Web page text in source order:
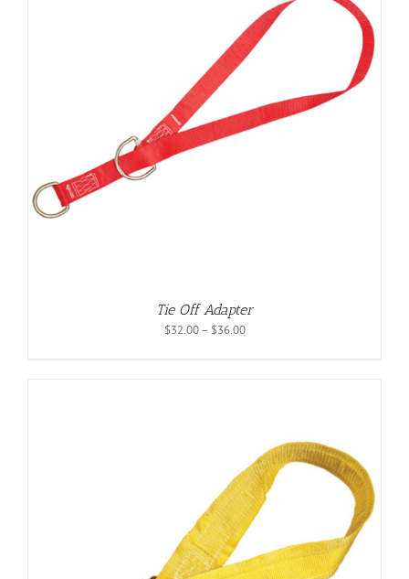
Tie Off Adapter
$32.00 – $36.00Price